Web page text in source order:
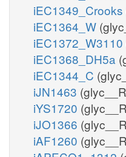
iEC1349_Crooks
iEC1364_W
iEC1372_W3110
iEC1368_DH5a
iEC1344_C
iJN1463
iYS1720
iJO1366
iAF1260